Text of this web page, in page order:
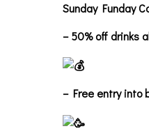
Sunday Funday
– 50% off drinks
– Free entry into